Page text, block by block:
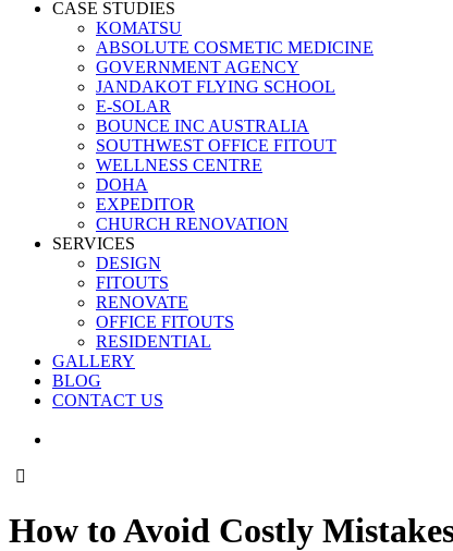
CASE STUDIES
KOMATSU
ABSOLUTE COSMETIC MEDICINE
GOVERNMENT AGENCY
JANDAKOT FLYING SCHOOL
E-SOLAR
BOUNCE INC AUSTRALIA
SOUTHWEST OFFICE FITOUT
WELLNESS CENTRE
DOHA
EXPEDITOR
CHURCH RENOVATION
SERVICES
DESIGN
FITOUTS
RENOVATE
OFFICE FITOUTS
RESIDENTIAL
GALLERY
BLOG
CONTACT US
How to Avoid Costly